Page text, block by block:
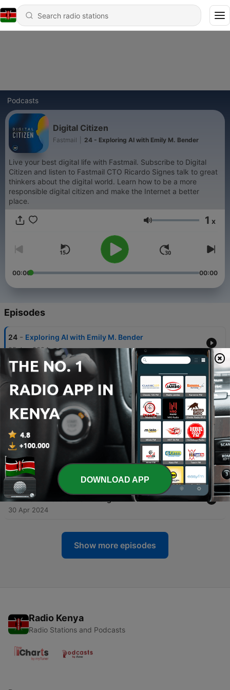
Podcasts
Digital Citizen
Fastmail 24 - Exploring AI with Emily M. Bender
Live your best digital life with Fastmail. Subscribe to Digital
Citizen and listen to Fastmail CTO Ricardo Signes talk to great
thinkers about the digital world. Learn how to be a more
responsible digital citizen and make the Internet a better
place.
Volume 1 x
00:00 00:00
Episodes
24 - Exploring AI with Emily M. Bender
25 Jun 2024
23 - From Players to Creators: Diving into the Video
11 Jun 2024
22 - You Can Thrive Here: Local Leaders on Philly's
Move Into Ethical Tech
28 May 2024
21 - Repairing Our Right To Fix it with Aaron
Perzanowski
14 May 2024
20 - Getting Things Done Using Your Calendar with
David Tedaldi from Morgen
30 Apr 2024
Show more episodes
Radio Kenya
Radio Stations and Podcasts
DOWNLOAD APP